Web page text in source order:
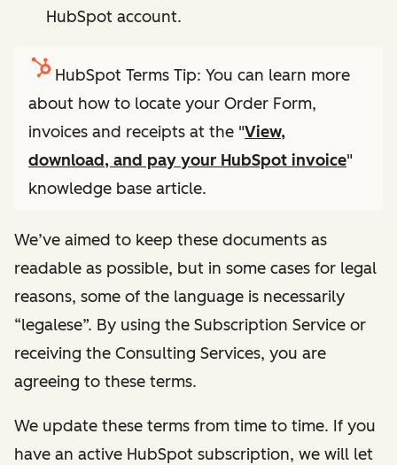
HubSpot account.
HubSpot Terms Tip: You can learn more
about how to locate your Order Form,
invoices and receipts at the "View,
download, and pay your HubSpot invoice"
knowledge base article.
We’ve aimed to keep these documents as
readable as possible, but in some cases for legal
reasons, some of the language is necessarily
“legalese”. By using the Subscription Service or
receiving the Consulting Services, you are
agreeing to these terms.
We update these terms from time to time. If you
have an active HubSpot subscription, we will let